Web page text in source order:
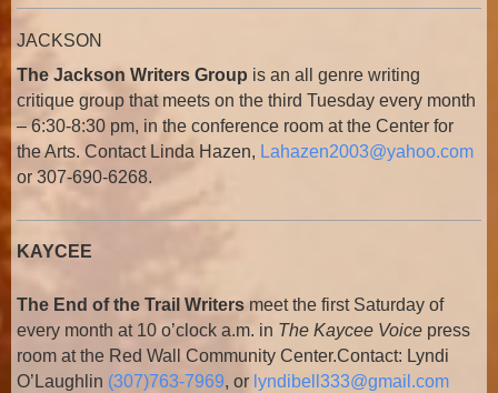
JACKSON
The Jackson Writers Group is an all genre writing
critique group that meets on the third Tuesday every month
– 6:30-8:30 pm, in the conference room at the Center for
the Arts. Contact Linda Hazen, Lahazen2003@yahoo.com
or 307-690-6268.
KAYCEE
The End of the Trail Writers meet the first Saturday of
every month at 10 o’clock a.m. in The Kaycee Voice press
room at the Red Wall Community Center.Contact: Lyndi
O’Laughlin (307)763-7969, or lyndibell333@gmail.com